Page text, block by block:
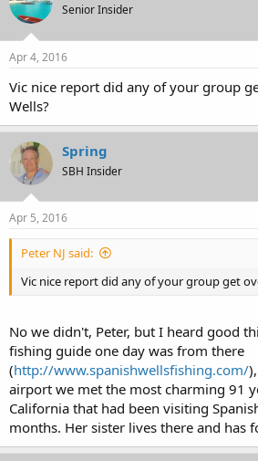
Senior Insider
Apr 4, 2016
Vic nice report did any of your group
Wells?
Spring
SBH Insider
Apr 5, 2016
Peter NJ said:
Vic nice report did any of your group get
No we didn't, Peter, but I heard good
fishing guide one day was from there
(http://www.spanishwellsfishing.com/
airport we met the most charming 91
California that had been visiting
months. Her sister lives there and has